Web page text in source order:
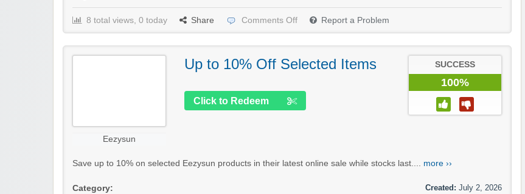
8 total views, 0 today Share Comments Off Report a Problem
Eezysun
Up to 10% Off Selected Items
Click to Redeem
SUCCESS
100%
Save up to 10% on selected Eezysun products in their latest online sale while stocks last.... more ››
Category:
Created: July 2, 2026